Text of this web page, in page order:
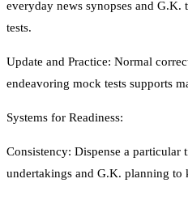
everyday news synopses and G.K.
tests.
Update and Practice: Normal
endeavoring mock tests supports
Systems for Readiness:
Consistency: Dispense a
undertakings and G.K. planning to